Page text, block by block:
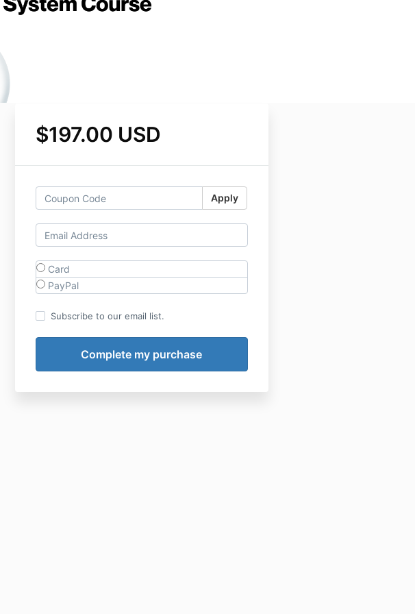
$197.00 USD
Apply
Card
PayPal
Subscribe to our email list.